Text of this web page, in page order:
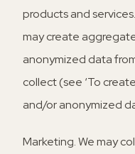
products and
may create
anonymized data
collect (see ‘To
and/or anonymized
Marketing.We may